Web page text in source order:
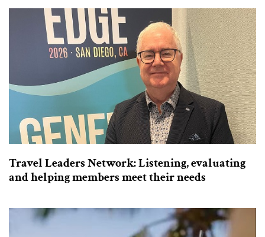
Travel Leaders Network: Listening, evaluating
and helping members meet their needs